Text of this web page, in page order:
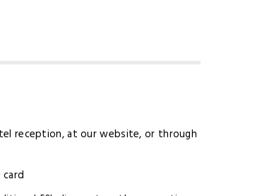
reception, at our website, or through